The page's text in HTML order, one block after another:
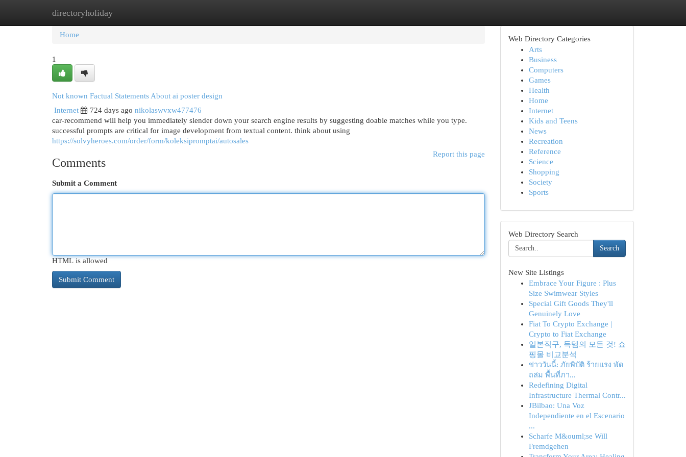
directoryholiday
Home New Site Listings
Home
1
Not known Factual Statements About ai poster design
Internet
724 days ago nikolaswvxw477476
car-recommend will help you immediately slender down your search engine results by suggesting doable matches while you type.
successful prompts are critical for image development from textual content. think about using
https://solvyheroes.com/order/form/koleksipromptai/autosales
Report this page
Comments
Submit a Comment
HTML is allowed
Web Directory Categories
Arts
Business
Computers
Games
Health
Home
Internet
Kids and Teens
News
Recreation
Reference
Science
Shopping
Society
Sports
Web Directory Search
Search
New Site Listings
Embrace Your Figure : Plus
Size Swimwear Styles
Special Gift Goods They'll
Genuinely Love
Fiat To Crypto Exchange |
Crypto to Fiat Exchange
일본직구, 득템의 모든 것! 쇼
핑몰 비교분석
ข่าววันนี้: ภัยพิบัติ ร้ายแรง พัด
ถล่ม พื้นที่ภา...
Redefining Digital
Infrastructure Thermal Contr...
JBilbao: Una Voz
Independiente en el Escenario
...
Scharfe M&ouml;se Will
Fremdgehen